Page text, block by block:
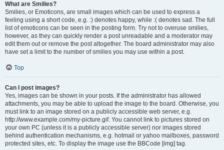
What are Smilies?
Smilies, or Emoticons, are small images which can be used to express a
feeling using a short code, e.g. :) denotes happy, while :( denotes sad. The full
list of emoticons can be seen in the posting form. Try not to overuse smilies,
however, as they can quickly render a post unreadable and a moderator may
edit them out or remove the post altogether. The board administrator may also
have set a limit to the number of smilies you may use within a post.
Top
Can I post images?
Yes, images can be shown in your posts. If the administrator has allowed
attachments, you may be able to upload the image to the board. Otherwise, you
must link to an image stored on a publicly accessible web server, e.g.
http://www.example.com/my-picture.gif. You cannot link to pictures stored on
your own PC (unless it is a publicly accessible server) nor images stored
behind authentication mechanisms, e.g. hotmail or yahoo mailboxes, password
protected sites, etc. To display the image use the BBCode [img] tag.